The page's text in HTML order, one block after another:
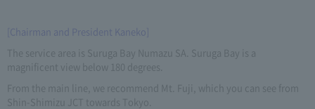
[Chairman and President Kaneko]
The service area is Suruga Bay Numazu SA. Suruga Bay is a
magnificent view below 180 degrees.
From the main line, we recommend Mt. Fuji, which you can see from
Shin-Shimizu JCT towards Tokyo.